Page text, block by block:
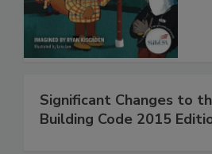
Significant Changes to
Building Code 2015